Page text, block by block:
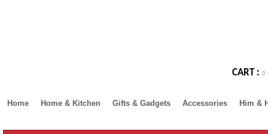
CART : 0
Home Home & Kitchen Gifts & Gadgets Accessories Him &